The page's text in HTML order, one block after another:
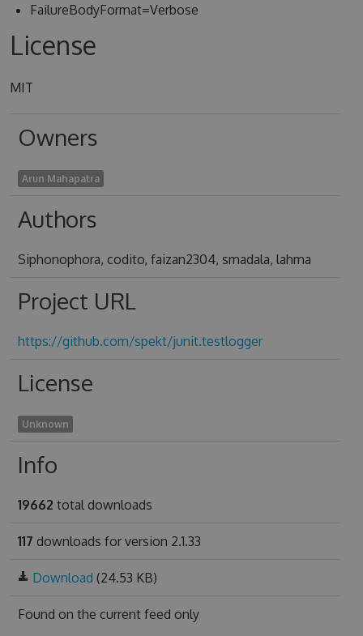
FailureBodyFormat=Verbose
License
MIT
Owners
Arun Mahapatra
Authors
Siphonophora, codito, faizan2304, smadala, lahma
Project URL
https://github.com/spekt/junit.testlogger
License
Unknown
Info
19662 total downloads
117 downloads for version 2.1.33
Download (24.53 KB)
Found on the current feed only